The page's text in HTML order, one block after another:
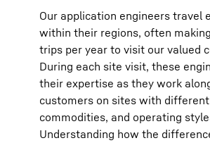
Our application engineers travel
within their regions, often
trips per year to visit our valued
During each site visit, these
their expertise as they work
customers on sites with
commodities, and operating
Understanding how the